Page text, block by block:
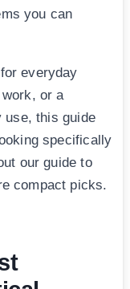
you can
everyday
or a
use, this guide
specifically
our guide to
compact picks.